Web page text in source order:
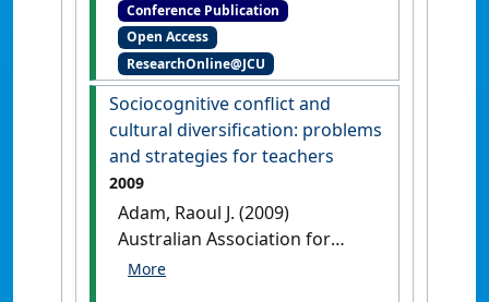
ConferenceAn analysis of first
year preservice teacher
education students' use of
literacy support resources in
assessment: implications for
practice and further research
Townsville, QLD, Australia,
Conference Publication
Open Access
ResearchOnline@JCU
Sociocognitive conflict and
cultural diversification: problems
and strategies for teachers
2009
Adam, Raoul J. (2009)
Australian Association for
Research in Education . In: